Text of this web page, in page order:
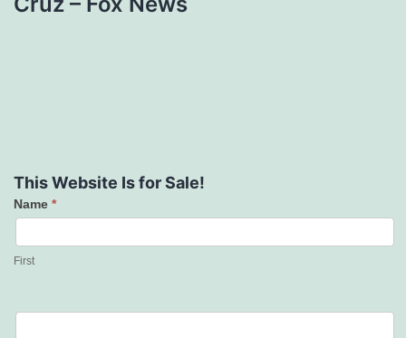
This Website Is for Sale!
Contact
Us
Name *
First